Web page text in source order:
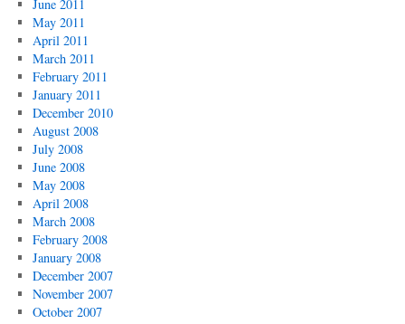
June 2011
May 2011
April 2011
March 2011
February 2011
January 2011
December 2010
August 2008
July 2008
June 2008
May 2008
April 2008
March 2008
February 2008
January 2008
December 2007
November 2007
October 2007